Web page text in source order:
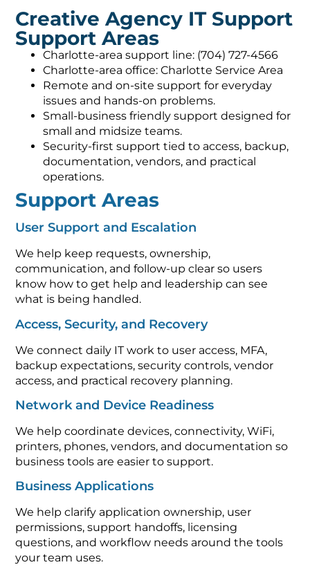
Creative Agency IT Support
Support Areas
Charlotte-area support line: (704) 727-4566
Charlotte-area office: Charlotte Service Area
Remote and on-site support for everyday
issues and hands-on problems.
Small-business friendly support designed for
small and midsize teams.
Security-first support tied to access, backup,
documentation, vendors, and practical
operations.
Support Areas
User Support and Escalation
We help keep requests, ownership,
communication, and follow-up clear so users
know how to get help and leadership can see
what is being handled.
Access, Security, and Recovery
We connect daily IT work to user access, MFA,
backup expectations, security controls, vendor
access, and practical recovery planning.
Network and Device Readiness
We help coordinate devices, connectivity, WiFi,
printers, phones, vendors, and documentation so
business tools are easier to support.
Business Applications
We help clarify application ownership, user
permissions, support handoffs, licensing
questions, and workflow needs around the tools
your team uses.